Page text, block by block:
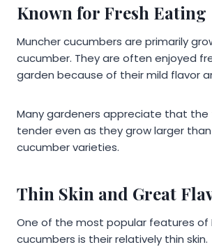
Known for Fresh Eating
Muncher cucumbers are primarily
cucumber. They are often enjoyed
garden because of their mild flavor
Many gardeners appreciate that the
tender even as they grow larger
cucumber varieties.
Thin Skin and Great
One of the most popular features of
cucumbers is their relatively thin skin.